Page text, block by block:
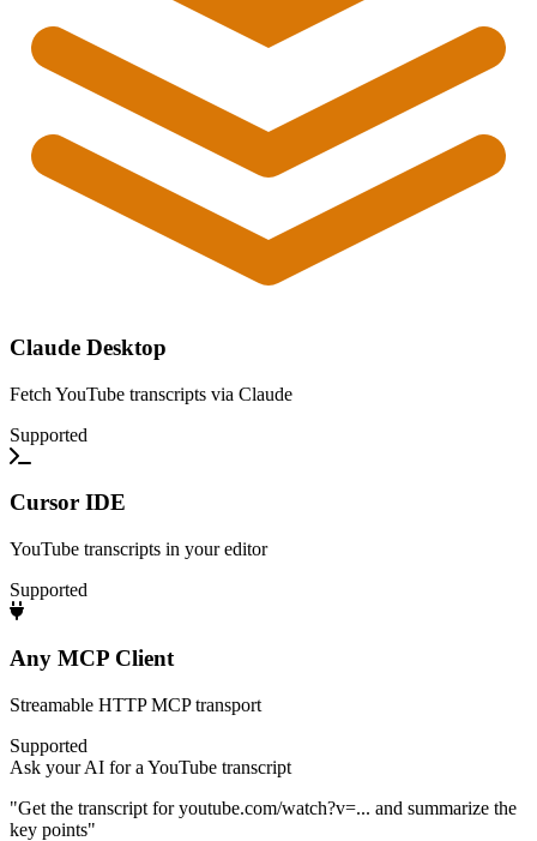
Claude Desktop
Fetch YouTube transcripts via Claude
Supported
Cursor IDE
YouTube transcripts in your editor
Supported
Any MCP Client
Streamable HTTP MCP transport
Supported
Ask your AI for a YouTube transcript
"Get the transcript foryoutube.com/watch?v=... and summarize the
key points"